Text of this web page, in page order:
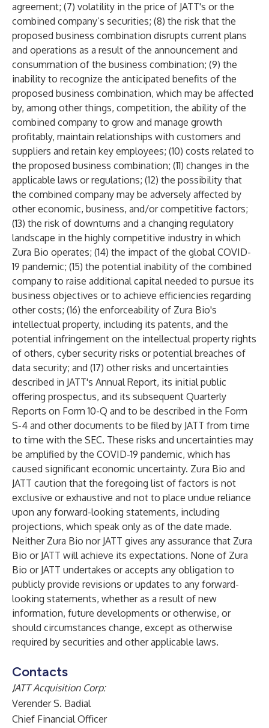
agreement; (7) volatility in the price of JATT's or the
combined company’s securities; (8) the risk that the
proposed business combination disrupts current plans
and operations as a result of the announcement and
consummation of the business combination; (9) the
inability to recognize the anticipated benefits of the
proposed business combination, which may be affected
by, among other things, competition, the ability of the
combined company to grow and manage growth
profitably, maintain relationships with customers and
suppliers and retain key employees; (10) costs related to
the proposed business combination; (11) changes in the
applicable laws or regulations; (12) the possibility that
the combined company may be adversely affected by
other economic, business, and/or competitive factors;
(13) the risk of downturns and a changing regulatory
landscape in the highly competitive industry in which
Zura Bio operates; (14) the impact of the global COVID-
19 pandemic; (15) the potential inability of the combined
company to raise additional capital needed to pursue its
business objectives or to achieve efficiencies regarding
other costs; (16) the enforceability of Zura Bio's
intellectual property, including its patents, and the
potential infringement on the intellectual property rights
of others, cyber security risks or potential breaches of
data security; and (17) other risks and uncertainties
described in JATT's Annual Report, its initial public
offering prospectus, and its subsequent Quarterly
Reports on Form 10-Q and to be described in the Form
S-4 and other documents to be filed by JATT from time
to time with the SEC. These risks and uncertainties may
be amplified by the COVID-19 pandemic, which has
caused significant economic uncertainty. Zura Bio and
JATT caution that the foregoing list of factors is not
exclusive or exhaustive and not to place undue reliance
upon any forward-looking statements, including
projections, which speak only as of the date made.
Neither Zura Bio nor JATT gives any assurance that Zura
Bio or JATT will achieve its expectations. None of Zura
Bio or JATT undertakes or accepts any obligation to
publicly provide revisions or updates to any forward-
looking statements, whether as a result of new
information, future developments or otherwise, or
should circumstances change, except as otherwise
required by securities and other applicable laws.
Contacts
JATT Acquisition Corp:
Verender S. Badial
Chief Financial Officer